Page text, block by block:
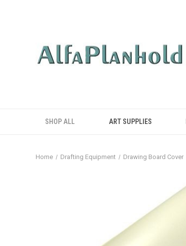
SHOP ALL ART SUPPLIES
Home Drafting Equipment Drawing Board Cover